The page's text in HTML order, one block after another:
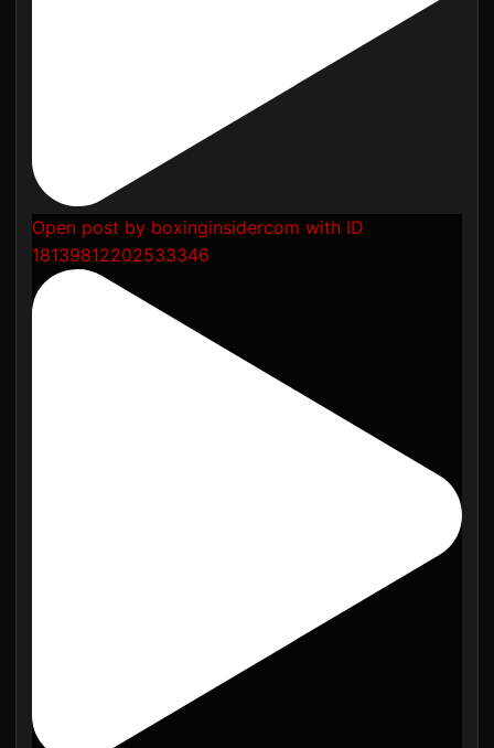
Open post by boxinginsidercom with ID
18139812202533346